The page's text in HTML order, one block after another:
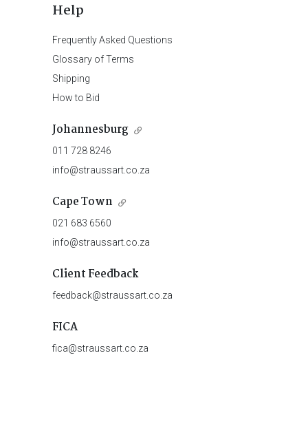
Help
Frequently Asked Questions
Glossary of Terms
Shipping
How to Bid
Johannesburg
011 728 8246
info@straussart.co.za
Cape Town
021 683 6560
info@straussart.co.za
Client Feedback
feedback@straussart.co.za
FICA
fica@straussart.co.za